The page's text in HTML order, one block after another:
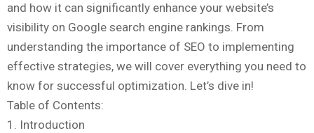
and how it can significantly enhance your website’s
visibility on Google search engine rankings. From
understanding the importance of SEO to implementing
effective strategies, we will cover everything you need to
know for successful optimization. Let’s dive in!
Table of Contents:
1. Introduction